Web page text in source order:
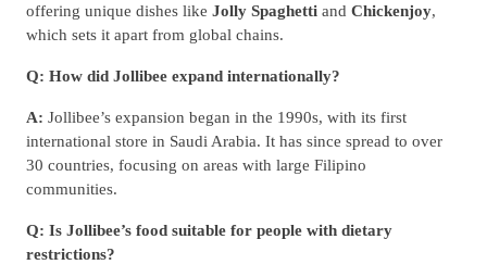
offering unique dishes like Jolly Spaghetti and Chickenjoy,
which sets it apart from global chains.
Q: How did Jollibee expand internationally?
A: Jollibee’s expansion began in the 1990s, with its first
international store in Saudi Arabia. It has since spread to over
30 countries, focusing on areas with large Filipino
communities.
Q: Is Jollibee’s food suitable for people with dietary
restrictions?